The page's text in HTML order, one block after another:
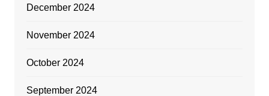
December 2024
November 2024
October 2024
September 2024